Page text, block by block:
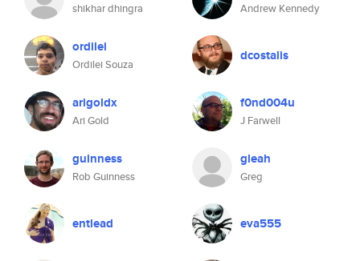
shikhar dhingra Andrew Kennedy
ordilei
Ordilei Souza
dcostalis
arigoldx
Ari Gold
f0nd004u
J Farwell
guinness
Rob Guinness
gleah
Greg
entlead eva555